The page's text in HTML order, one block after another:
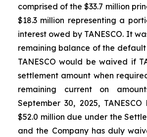
comprised of the $33.7 million
$18.3 million representing a
interest owed by TANESCO. It
remaining balance of the
TANESCO would be waived if
settlement amount when
remaining current on
September 30, 2025,
$52.0 million due under the
and the Company has duly